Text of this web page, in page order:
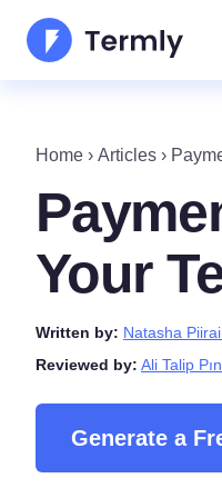
Home › Articles ›
Your
Written by: Natasha
Reviewed by: Ali Talip
Generate a